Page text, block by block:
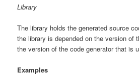
Library
The library holds the generated source
the library is depended on the version of
the version of the code generator that is
Examples